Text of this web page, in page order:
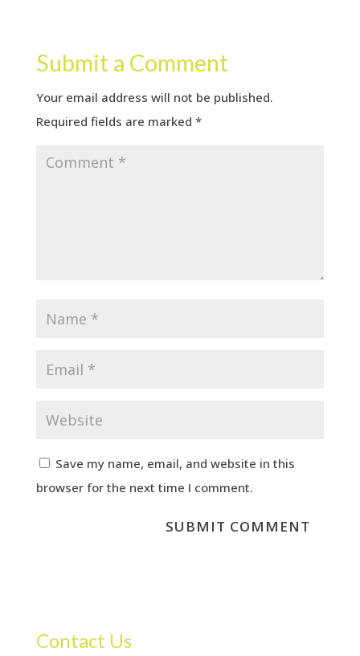
Submit a Comment
Your email address will not be published.
Required fields are marked *
Save my name, email, and website in this
browser for the next time I comment.
Contact Us